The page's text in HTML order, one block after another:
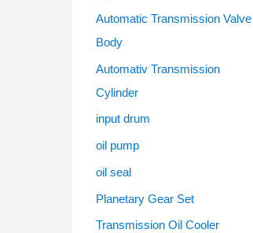
Automatic Transmission Valve
Body
Automativ Transmission
Cylinder
input drum
oil pump
oil seal
Planetary Gear Set
Transmission Oil Cooler